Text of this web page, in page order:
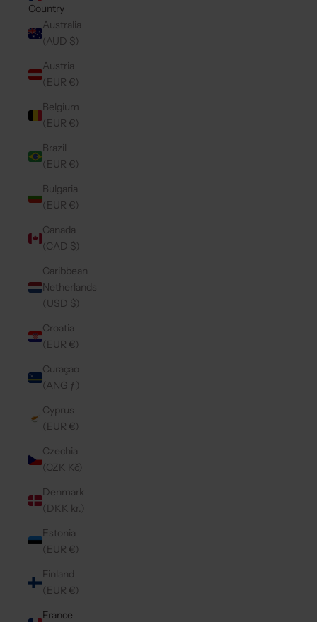
Country
Australia
(AUD $)
Austria
(EUR €)
Belgium
(EUR €)
Brazil
(EUR €)
Bulgaria
(EUR €)
Canada
(CAD $)
Caribbean
Netherlands
(USD $)
Croatia
(EUR €)
Curaçao
(ANG ƒ)
Cyprus
(EUR €)
Czechia
(CZK Kč)
Denmark
(DKK kr.)
Estonia
(EUR €)
Finland
(EUR €)
France